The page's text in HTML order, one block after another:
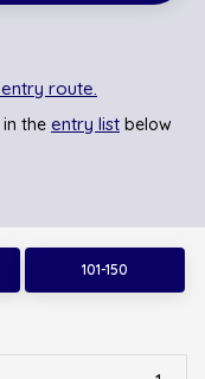
route.
the entry list below
101-150